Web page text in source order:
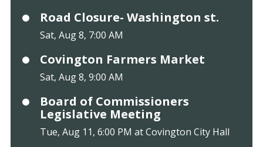
Road Closure- Washington st.
Sat, Aug 8, 7:00 AM
Covington Farmers Market
Sat, Aug 8, 9:00 AM
Board of Commissioners
Legislative Meeting
Tue, Aug 11, 6:00 PM at Covington City Hall